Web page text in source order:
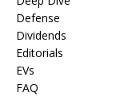
Defense
Dividends
Editorials
EVs
FAQ